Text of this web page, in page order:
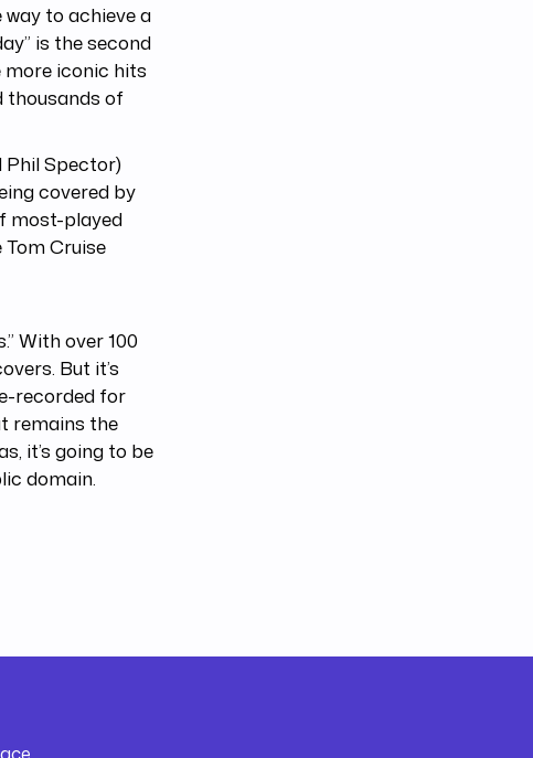
to achieve a
is the second
more iconic hits
thousands of
Phil Spector)
covered by
most-played
Cruise
With over 100
But it’s
recorded for
remains the
it’s going to be
domain.